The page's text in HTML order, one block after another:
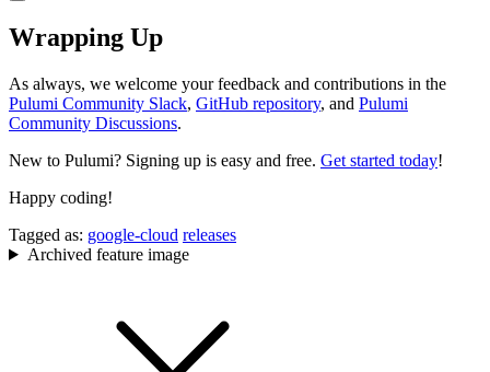
Wrapping Up
As always, we welcome your feedback and contributions in the
Pulumi Community Slack, GitHub repository, and Pulumi
Community Discussions.
New to Pulumi? Signing up is easy and free. Get started today!
Happy coding!
Tagged as: google-cloud releases
Archived feature image